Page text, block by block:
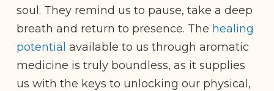
soul. They remind us to pause, take a deep
breath and return to presence. The healing
potential available to us through aromatic
medicine is truly boundless, as it supplies
us with the keys to unlocking our physical,